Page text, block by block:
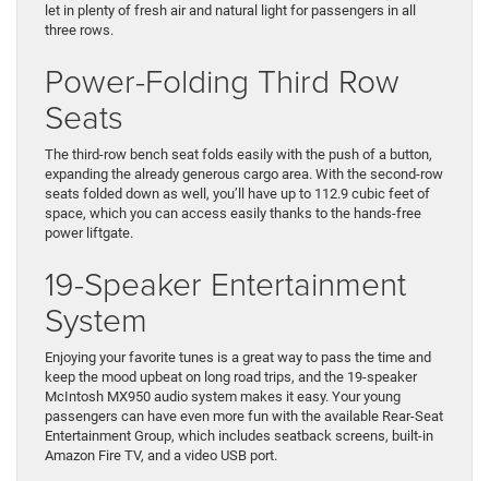
let in plenty of fresh air and natural light for passengers in all
three rows.
Power-Folding Third Row
Seats
The third-row bench seat folds easily with the push of a button,
expanding the already generous cargo area. With the second-row
seats folded down as well, you’ll have up to 112.9 cubic feet of
space, which you can access easily thanks to the hands-free
power liftgate.
19-Speaker Entertainment
System
Enjoying your favorite tunes is a great way to pass the time and
keep the mood upbeat on long road trips, and the 19-speaker
McIntosh MX950 audio system makes it easy. Your young
passengers can have even more fun with the available Rear-Seat
Entertainment Group, which includes seatback screens, built-in
Amazon Fire TV, and a video USB port.